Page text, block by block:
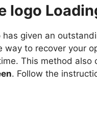
logo
given an
to recover your
This method also
. Follow the